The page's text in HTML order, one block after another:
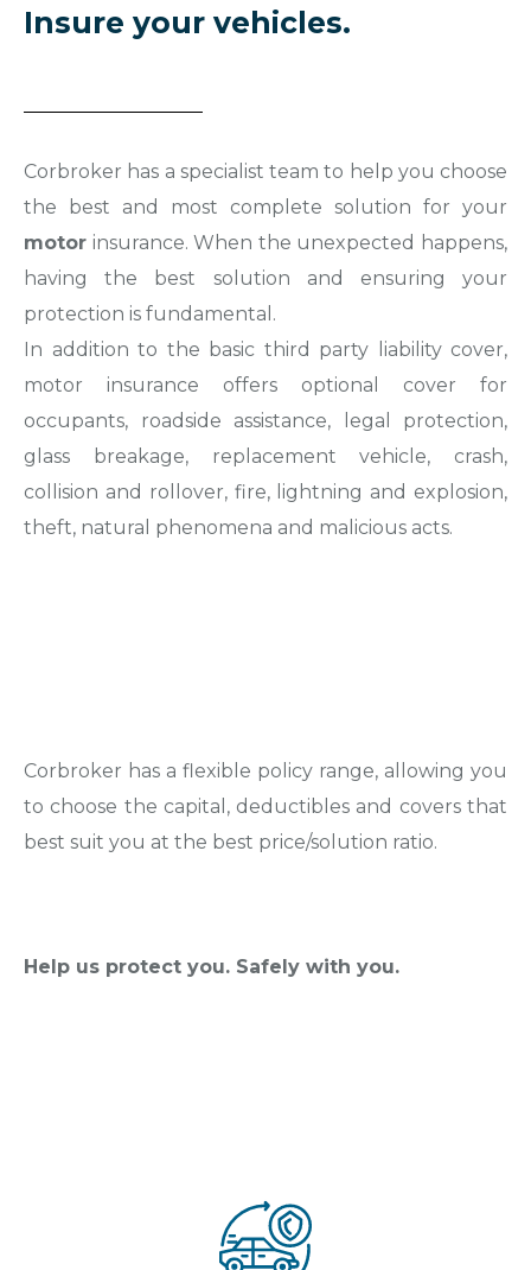
Insure your vehicles.
Corbroker has a specialist team to help you choose
the best and most complete solution for your
motor insurance. When the unexpected happens,
having the best solution and ensuring your
protection is fundamental.
In addition to the basic third party liability cover,
motor insurance offers optional cover for
occupants, roadside assistance, legal protection,
glass breakage, replacement vehicle, crash,
collision and rollover, fire, lightning and explosion,
theft, natural phenomena and malicious acts.
Corbroker has a flexible policy range, allowing you
to choose the capital, deductibles and covers that
best suit you at the best price/solution ratio.
Help us protect you. Safely with you.